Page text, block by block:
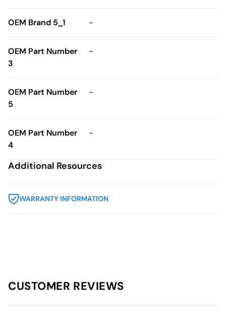
OEM Brand 5_1 -
OEM Part Number
3
-
OEM Part Number
5
-
OEM Part Number
4
-
Additional Resources
WARRANTY INFORMATION
CUSTOMER REVIEWS